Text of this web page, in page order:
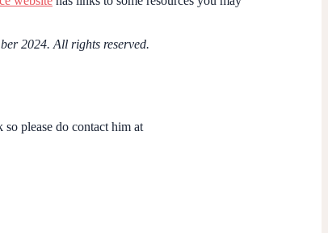
2024. All rights reserved.
please do contact him at